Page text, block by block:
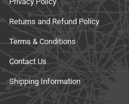
Returns and Refund Policy
Terms & Conditions
Contact Us
Shipping Information